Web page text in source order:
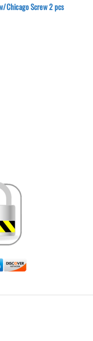
Chicago Screw 2 pcs